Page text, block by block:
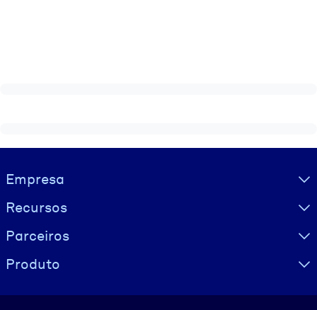
Visually hidden Text
Empresa
Recursos
Parceiros
Produto